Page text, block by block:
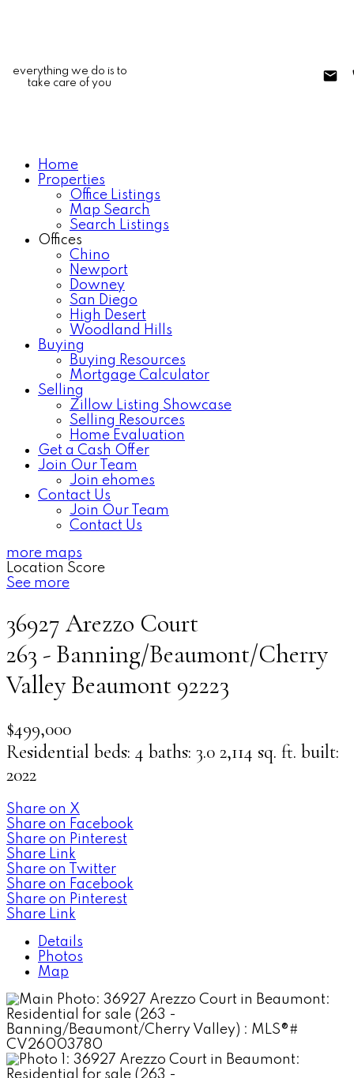
everything we do is to
take care of you
Home
Properties
Office Listings
Map Search
Search Listings
Offices
Chino
Newport
Downey
San Diego
High Desert
Woodland Hills
Buying
Buying Resources
Mortgage Calculator
Selling
Zillow Listing Showcase
Selling Resources
Home Evaluation
Get a Cash Offer
Join Our Team
Join ehomes
Contact Us
Join Our Team
Contact Us
more maps
Location Score
See more
36927 Arezzo Court
263 - Banning/Beaumont/Cherry
Valley Beaumont 92223
$499,000
Residential beds: 4 baths: 3.0 2,114 sq. ft. built:
2022
Share on X
Share on Facebook
Share on Pinterest
Share Link
Share on Twitter
Share on Facebook
Share on Pinterest
Share Link
Details
Photos
Map